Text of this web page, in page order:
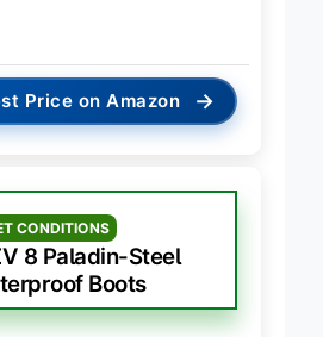
Price on Amazon →
CONDITIONS
8 Paladin-Steel
Boots